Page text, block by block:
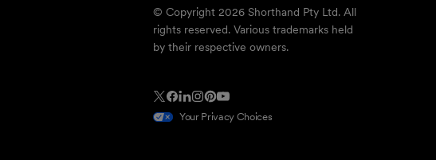
© Copyright 2026 Shorthand Pty Ltd. All
rights reserved. Various trademarks held
by their respective owners.
Your Privacy Choices